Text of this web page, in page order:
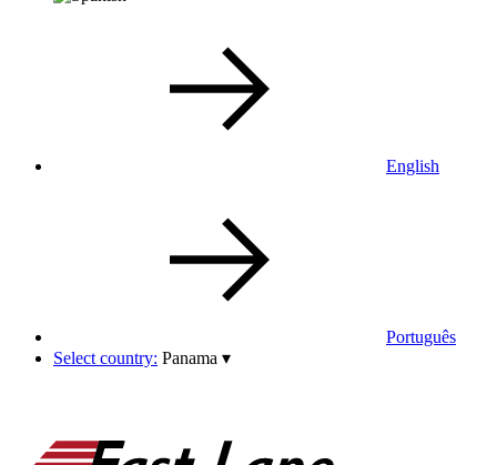
English
Português
Select country: Panama ▾